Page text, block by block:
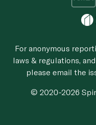
For anonymous
laws & regulations,
please email the
© 2020-2026